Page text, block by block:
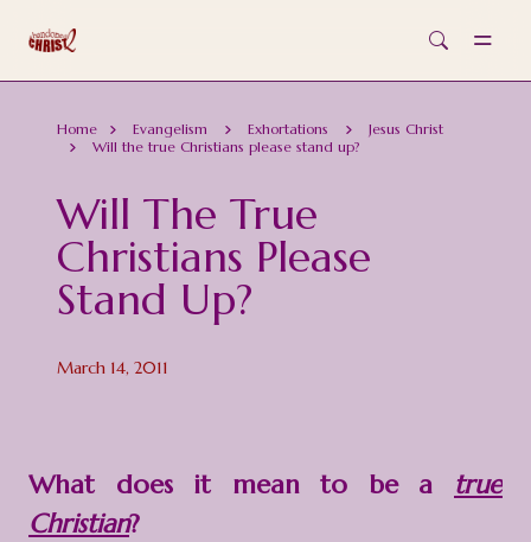
Home Evangelism Exhortations
Jesus Christ
Will the true Christians please stand up?
Will The True
Christians Please
Stand Up?
March 14, 2011
What does it mean to be a true
Christian?